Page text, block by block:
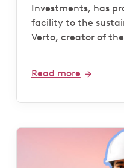
Investments, has
facility to the
Verto, creator of
Read more